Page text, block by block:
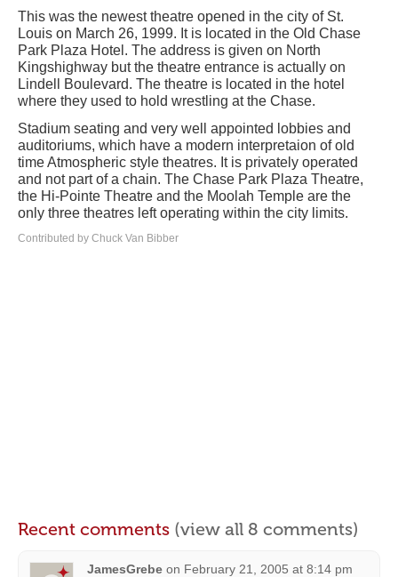
This was the newest theatre opened in the city of St.
Louis on March 26, 1999. It is located in the Old Chase
Park Plaza Hotel. The address is given on North
Kingshighway but the theatre entrance is actually on
Lindell Boulevard. The theatre is located in the hotel
where they used to hold wrestling at the Chase.
Stadium seating and very well appointed lobbies and
auditoriums, which have a modern interpretaion of old
time Atmospheric style theatres. It is privately operated
and not part of a chain. The Chase Park Plaza Theatre,
the Hi-Pointe Theatre and the Moolah Temple are the
only three theatres left operating within the city limits.
Contributed by Chuck Van Bibber
Recent comments (view all 8 comments)
JamesGrebe on February 21, 2005 at 8:14 pm